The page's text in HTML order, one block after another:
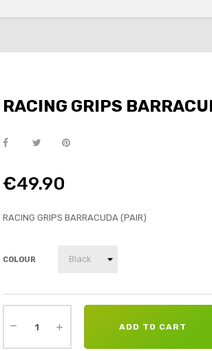
RACING GRIPS
€49.90
RACING GRIPS BARRACUDA (PAIR)
COLOUR
ADD TO CART